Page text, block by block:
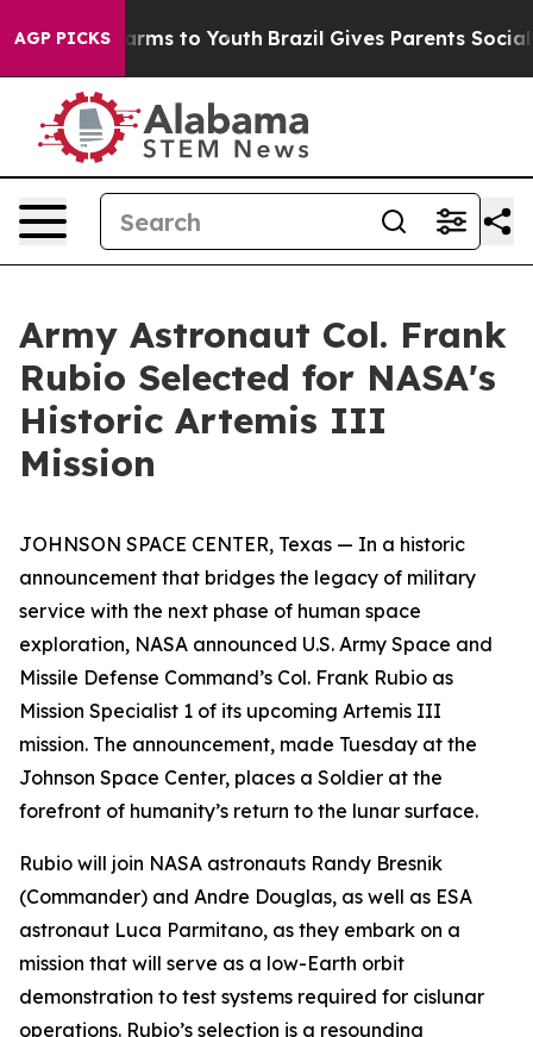
AGP PICKS
Harms to Youth Brazil Gives Parents Social
Army Astronaut Col. Frank
Rubio Selected for NASA's
Historic Artemis III
Mission
JOHNSON SPACE CENTER, Texas — In a historic
announcement that bridges the legacy of military
service with the next phase of human space
exploration, NASA announced U.S. Army Space and
Missile Defense Command’s Col. Frank Rubio as
Mission Specialist 1 of its upcoming Artemis III
mission. The announcement, made Tuesday at the
Johnson Space Center, places a Soldier at the
forefront of humanity’s return to the lunar surface.
Rubio will join NASA astronauts Randy Bresnik
(Commander) and Andre Douglas, as well as ESA
astronaut Luca Parmitano, as they embark on a
mission that will serve as a low-Earth orbit
demonstration to test systems required for cislunar
operations. Rubio’s selection is a resounding